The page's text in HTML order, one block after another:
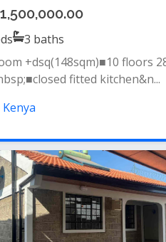
3 baths
+dsq(148sqm)■10 floors
fitted kitchen&n...